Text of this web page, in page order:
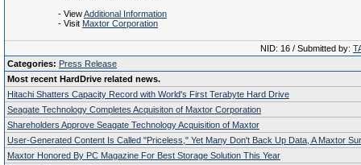
- ViewAdditional Information
- Visit Maxtor Corporation
NID: 16 / Submitted by:
Categories: Press Release
Most recent HardDrive related news.
Hitachi Shatters Capacity Record with World's First Terabyte Hard Drive
Seagate Technology Completes Acquisiton of Maxtor Corporation
Shareholders Approve Seagate Technology Acquisition of Maxtor
User-Generated Content Is Called "Priceless," Yet Many Don't Back Up Data, A Maxtor
Maxtor Honored By PC Magazine For Best Storage Solution This Year